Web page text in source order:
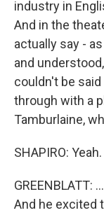
industry in
And in the
actually say -
and
couldn't be
through with a
Tamburlaine,
SHAPIRO: Yeah.
GREENBLATT:
And he excited